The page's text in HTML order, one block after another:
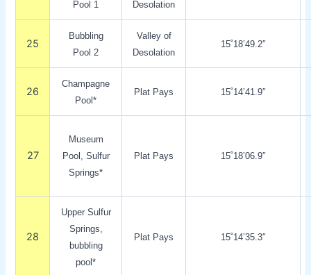
Pool 1
Desolation
25
Bubbling
Pool 2
Valley of
Desolation
15˚18’49.2″
26
Champagne
Pool*
Plat Pays 15˚14’41.9″
27
Museum
Pool, Sulfur
Springs*
Plat Pays 15˚18’06.9″
28
Upper Sulfur
Springs,
bubbling
pool*
Plat Pays 15˚14’35.3″